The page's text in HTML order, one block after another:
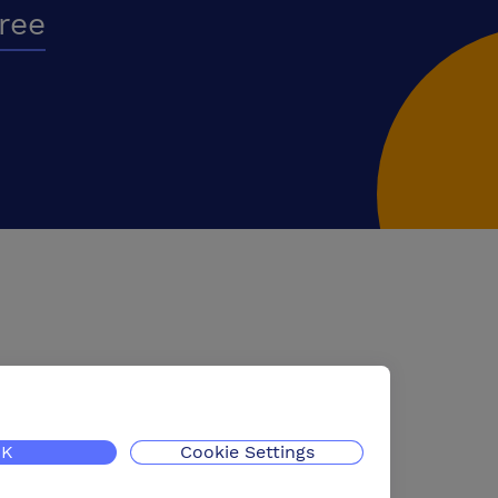
Cookie Settings